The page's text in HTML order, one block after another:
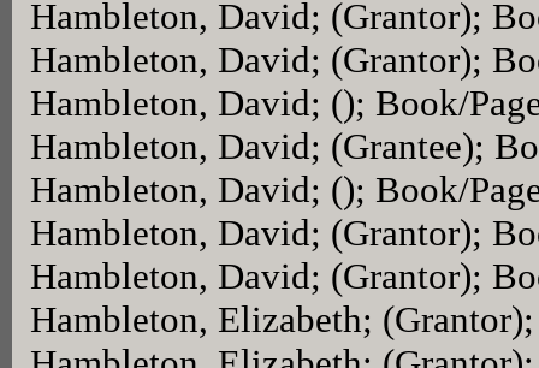
Hambleton, David; (Grantor);
Hambleton, David; (Grantor);
Hambleton, David; (); Book/
Hambleton, David; (Grantee);
Hambleton, David; (); Book/
Hambleton, David; (Grantor);
Hambleton, David; (Grantor);
Hambleton, Elizabeth;